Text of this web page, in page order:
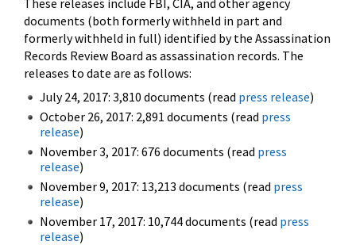
documents (both formerly withheld in part and
formerly withheld in full) identified by the Assassination
Records Review Board as assassination records. The
releases to date are as follows:
July 24, 2017: 3,810 documents (read press release)
October 26, 2017: 2,891 documents (read press
release)
November 3, 2017: 676 documents (read press
release)
November 9, 2017: 13,213 documents (read press
release)
November 17, 2017: 10,744 documents (read press
release)